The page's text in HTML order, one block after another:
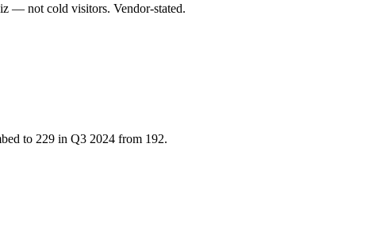
— not cold visitors. Vendor-stated.
to 229 in Q3 2024 from 192.